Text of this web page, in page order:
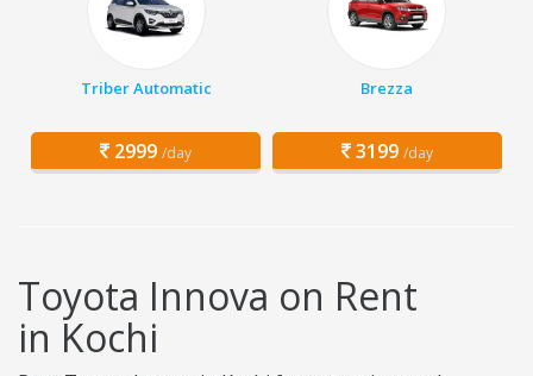
Triber Automatic
2999 /day
Brezza
3199 /day
Toyota Innova on Rent
in Kochi